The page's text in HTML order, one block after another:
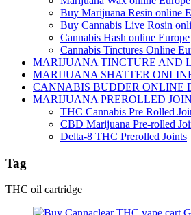
Buy Marijuana Resin online
Buy Cannabis Live Rosin
Cannabis Hash online Europe
Cannabis Tinctures Online
MARIJUANA TINCTURE AND
MARIJUANA SHATTER
CANNABIS BUDDER ONLINE
MARIJUANA PREROLLED
THC Cannabis Pre Rolled
CBD Marijuana Pre-rolled
Delta-8 THC Prerolled Joints
Tag
THC oil cartridge